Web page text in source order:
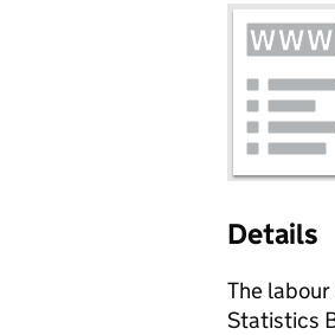
Details
The
Statistics